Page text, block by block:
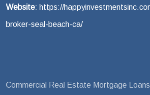
Website: https://
broker-seal-beach-ca/
Commercial Real Estate Mortgage